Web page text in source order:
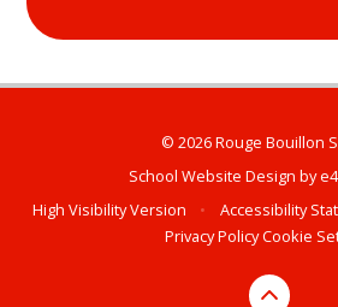
© 2026 Rouge Bouillon
School Website Design by
High Visibility Version
• Accessibility
Privacy PolicyCookie